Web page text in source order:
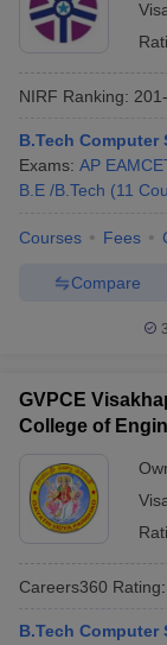
NIRF Ranking:
B.Tech Computer
Exams: AP
B.E /B.Tech (11
Courses Fees
Compare
GVPCE
College of
Careers360 Rating:
B.Tech Computer